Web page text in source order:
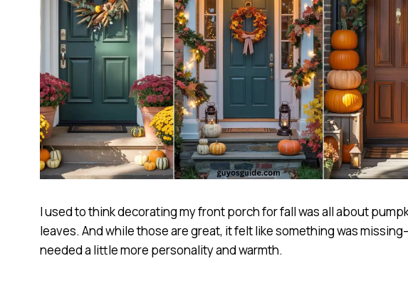
I used to think decorating my front porch for fall was all about
leaves. And while those are great, it felt like something was
needed a little more personality and warmth.